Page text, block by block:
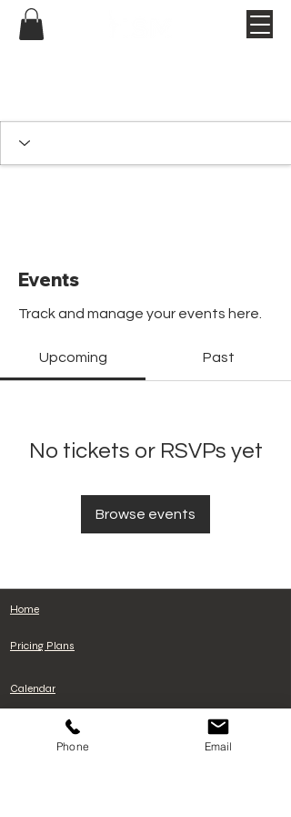
Events
Track and manage your events here.
Upcoming Past
No tickets or RSVPs yet
Browse events
Home
Pricing Plans
Calendar
Cancelacion de plan
Phone Email